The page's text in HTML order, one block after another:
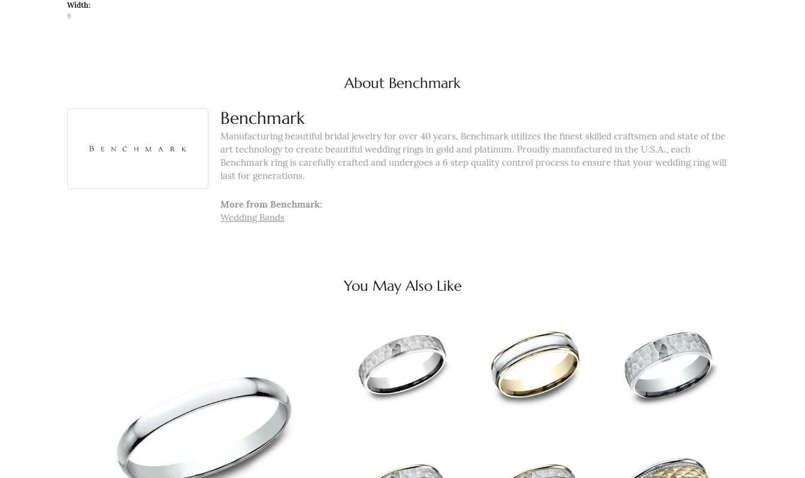
Width:
8
About Benchmark
Benchmark
Manufacturing beautiful bridal jewelry for over 40 years, Benchmark utilizes the finest skilled craftsmen and state of the
art technology to create beautiful wedding rings in gold and platinum. Proudly manufactured in the U.S.A., each
Benchmark ring is carefully crafted and undergoes a 6 step quality control process to ensure that your wedding ring will
last for generations.
More from Benchmark:
Wedding Bands
You May Also Like